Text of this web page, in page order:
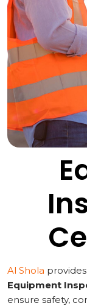
Al Shola
Equipment
ensure safety,